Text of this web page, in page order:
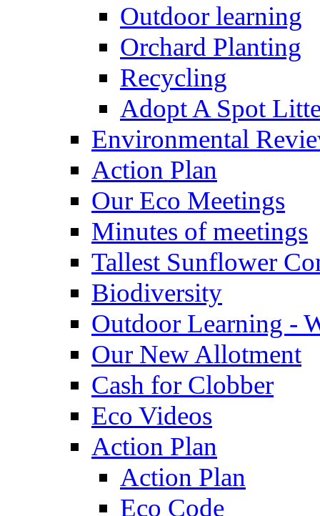
Outdoor learning
Orchard Planting
Recycling
Adopt A Spot
Environmental
Action Plan
Our Eco Meetings
Minutes of meetings
Tallest Sunflower
Biodiversity
Outdoor Learning -
Our New Allotment
Cash for Clobber
Eco Videos
Action Plan
Action Plan
Eco Code